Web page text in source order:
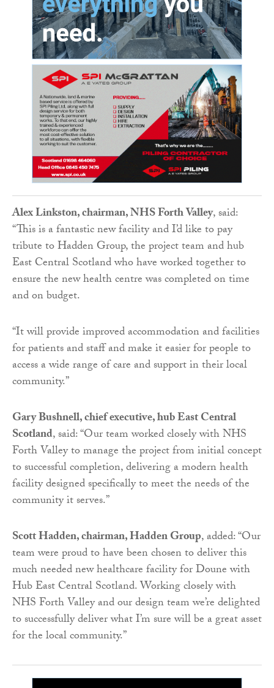
Alex Linkston, chairman, NHS Forth Valley, said:
“This is a fantastic new facility and I’d like to pay
tribute to Hadden Group, the project team and hub
East Central Scotland who have worked together to
ensure the new health centre was completed on time
and on budget.
“It will provide improved accommodation and facilities
for patients and staff and make it easier for people to
access a wide range of care and support in their local
community.”
Gary Bushnell, chief executive, hub East Central
Scotland, said: “Our team worked closely with NHS
Forth Valley to manage the project from initial concept
to successful completion, delivering a modern health
facility designed specifically to meet the needs of the
community it serves.”
Scott Hadden, chairman, Hadden Group, added: “Our
team were proud to have been chosen to deliver this
much needed new healthcare facility for Doune with
Hub East Central Scotland. Working closely with
NHS Forth Valley and our design team we’re delighted
to successfully deliver what I’m sure will be a great asset
for the local community.”